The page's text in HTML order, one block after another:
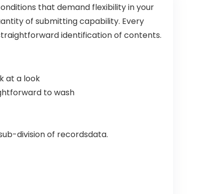
that demand flexibility in your
of submitting capability. Every
identification of contents.
at a look
to wash
division of recordsdata.